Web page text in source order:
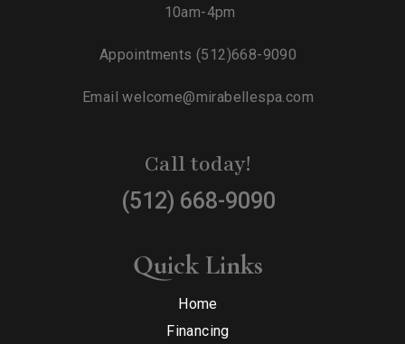
10am-4pm
Appointments (512)668-9090
Emailwelcome@mirabellespa.com
Call today!
(512) 668-9090
Quick Links
Home
Financing